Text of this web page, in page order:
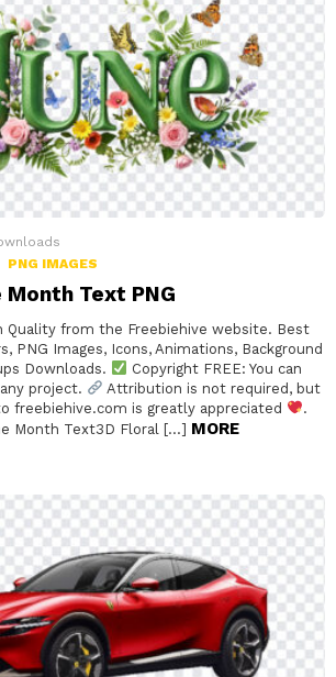
PNG IMAGES
Text PNG
Quality from the Freebiehive website. Best
PNG Images, Icons, Animations, Background
Downloads.
Copyright FREE: You can
project.
Attribution is not required, but
freebiehive.com is greatly appreciated
.
Month Text3D Floral […] MORE